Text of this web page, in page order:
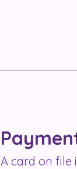
A card on file